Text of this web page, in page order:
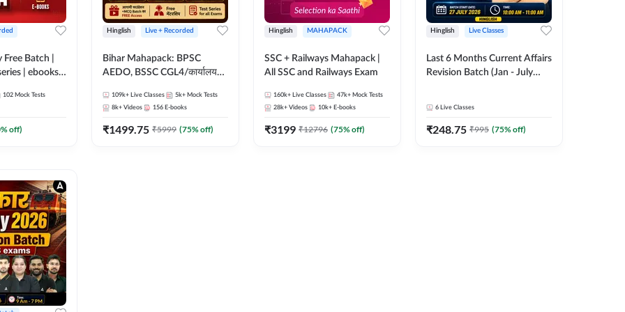
Free Batch |
| ebooks |
Technician
Batch By
102 Mock Tests
% off)
Hinglish Live + Recorded
Bihar Mahapack: BPSC
AEDO, BSSC CGL4/कार्यालय
SI/Constable, Civil Court,
B.Ed. D.El.Ed. & More
109k+ Live Classes 5k+ Mock Tests
8k+ Videos 156 E-books
₹1499.75 ₹5999 (75% off)
Hinglish MAHAPACK
SSC + Railways Mahapack |
All SSC and Railways Exam
160k+ Live Classes 47k+ Mock Tests
28k+ Videos 10k+ E-books
₹3199 ₹12796 (75% off)
Hinglish Live Classes
Last 6 Months Current Affairs
Revision Batch (Jan - July
Live Classes by Adda 247
6 Live Classes
₹248.75 ₹995 (75% off)